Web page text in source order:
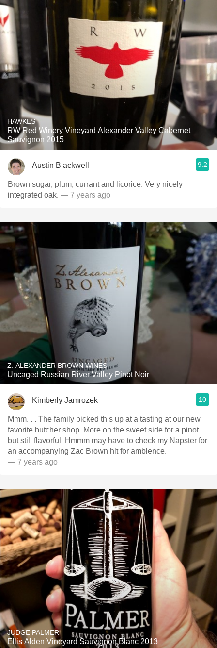
HAWKES
RW Red Winery Vineyard Alexander Valley Cabernet
Sauvignon 2015
Austin Blackwell 9.2
Brown sugar, plum, currant and licorice. Very nicely
integrated oak. — 7 years ago
Z. ALEXANDER BROWN WINES
Uncaged Russian River Valley Pinot Noir
Kimberly Jamrozek 10
Mmm. . . The family picked this up at a tasting at our new
favorite butcher shop. More on the sweet side for a pinot
but still flavorful. Hmmm may have to check my Napster for
an accompanying Zac Brown hit for ambience.
— 7 years ago
JUDGE PALMER
Ellis Alden Vineyard Sauvignon Blanc 2013